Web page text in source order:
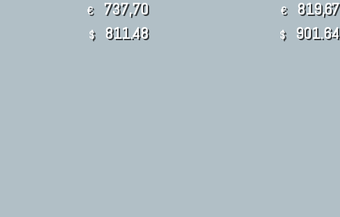
€ 737,70
$ 811.48
€ 819,67
$ 901.64